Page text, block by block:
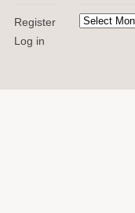
Register
Log in